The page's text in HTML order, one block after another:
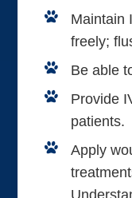
Maintain
freely;
Be able
Provide
patients.
Apply